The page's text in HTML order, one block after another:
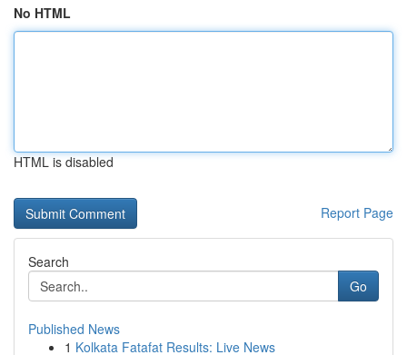
No HTML
HTML is disabled
Report Page
Search
Go
Published News
1 Kolkata Fatafat Results: Live News